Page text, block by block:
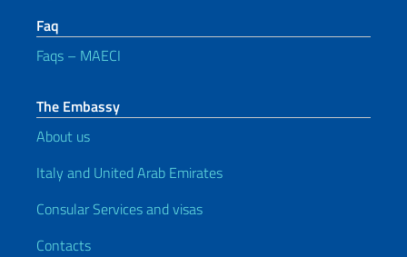
Faq
Faqs – MAECI
The Embassy
About us
Italy and United Arab Emirates
Consular Services and visas
Contacts